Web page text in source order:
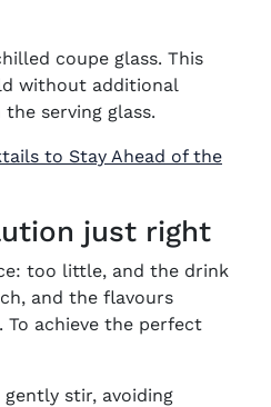
coupe glass. This
without additional
serving glass.
to Stay Ahead of the
just right
too little, and the drink
and the flavours
To achieve the perfect
stir, avoiding